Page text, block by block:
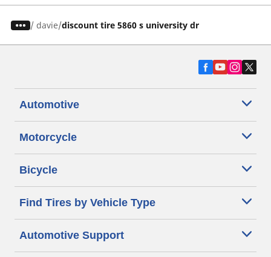
/ davie discount tire 5860 s university dr
Automotive
Motorcycle
Bicycle
Find Tires by Vehicle Type
Automotive Support